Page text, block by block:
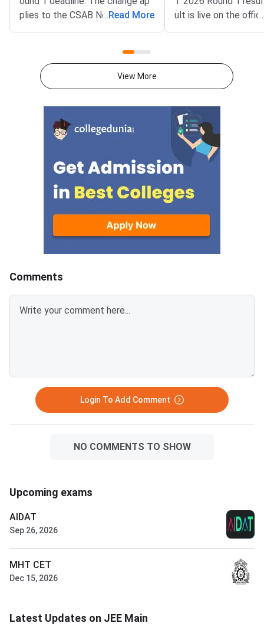
plies to the CSAB North Eastern
the seat acceptance fee payme
nt and the willingness submissio
n step. The new last date is Aug
on the official portal at
...Read More
ult is live on the
unselling covers
r North Eastern
...
View More
Comments
Login To Add Comment
NO COMMENTS TO SHOW
Upcoming exams
AIDAT
Sep 26, 2026
MHT CET
Dec 15, 2026
Latest Updates on JEE Main